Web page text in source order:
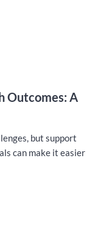
Outcomes: A
but support
can make it easier